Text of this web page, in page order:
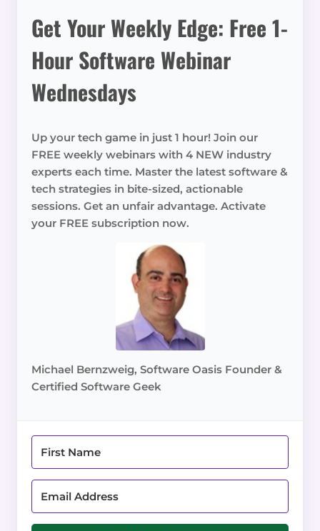
Get Your Weekly Edge: Free 1-
Hour Software Webinar
Wednesdays
Up your tech game in just 1 hour! Join our
FREE weekly webinars with 4 NEW industry
experts each time. Master the latest software &
tech strategies in bite-sized, actionable
sessions. Get an unfair advantage. Activate
your FREE subscription now.
Michael Bernzweig, Software Oasis Founder &
Certified Software Geek